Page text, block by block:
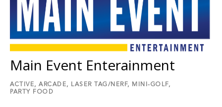
Main Event Enterainment
ACTIVE, ARCADE, LASER TAG/NERF,
MINI-GOLF,
PARTY FOOD